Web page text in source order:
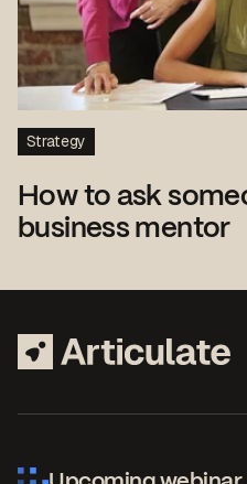
Strategy
How to ask
business mentor